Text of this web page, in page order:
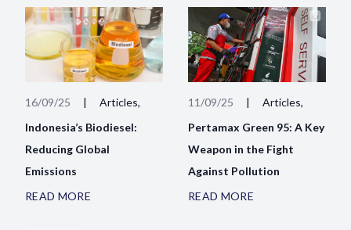
16/09/25 |
Articles,
Indonesia’s Biodiesel:
Reducing Global
Emissions
READ MORE
11/09/25 |
Articles,
Pertamax Green 95: A Key
Weapon in the Fight
Against Pollution
READ MORE